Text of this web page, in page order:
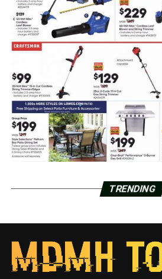
TRENDING